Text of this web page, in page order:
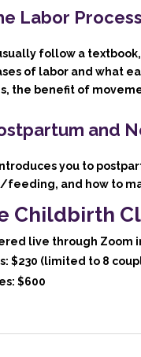
Labor Process
follow a
of labor and what
the benefit of
and
you to
and how to
Childbirth
live through Zoom
$230 (limited to 8
$600